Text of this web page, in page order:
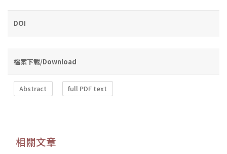
DOI
檔案下載/Download
Abstract full PDF text
相關文章